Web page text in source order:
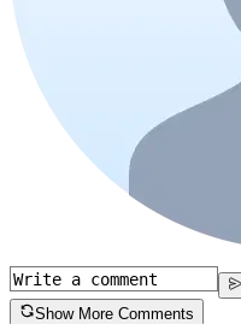
Show More Comments